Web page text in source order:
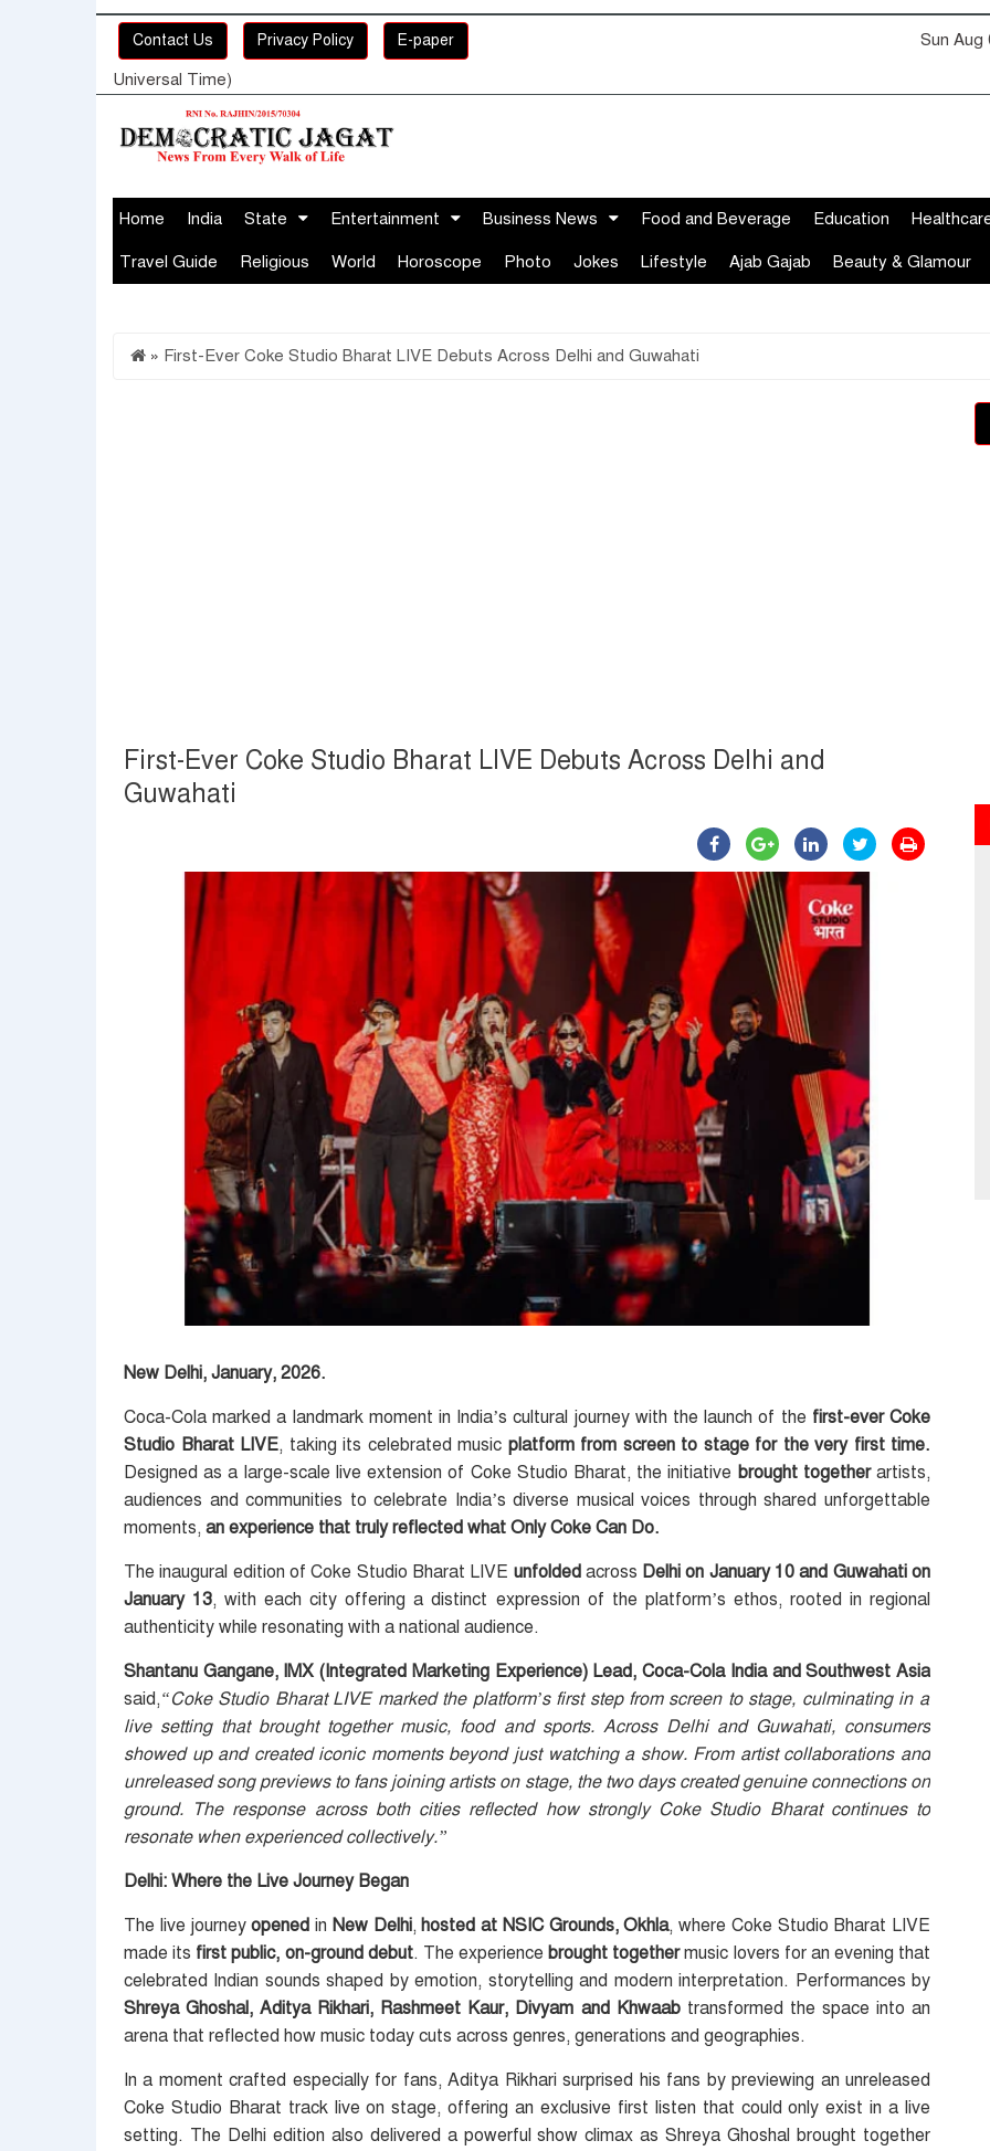
Contact Us Privacy Policy E-paper Sun Aug
Universal Time)
Home India State Entertainment Business News Food and Beverage Education
Travel Guide Religious World Horoscope Photo Jokes Lifestyle Ajab Gajab Beauty & Glamour
» First-Ever Coke Studio Bharat LIVE Debuts Across Delhi and Guwahati
First-Ever Coke Studio Bharat LIVE Debuts Across Delhi and
Guwahati
New Delhi, January, 2026.
Coca-Cola marked a landmark moment in India’s cultural journey with the launch of the first-ever Coke
Studio Bharat LIVE, taking its celebrated music platform from screen to stage for the very first time.
Designed as a large-scale live extension of Coke Studio Bharat, the initiative brought togetherartists,
audiences and communities to celebrate India’s diverse musical voices through shared unforgettable
moments, an experience that truly reflected what Only Coke Can Do.
The inaugural edition of Coke Studio Bharat LIVE unfoldedacross Delhi on January 10 and Guwahati on
January 13, with each city offering a distinct expression of the platform’s ethos, rooted in regional
authenticity while resonating with a national audience.
Shantanu Gangane, IMX (Integrated Marketing Experience) Lead, Coca-Cola India and Southwest Asia
said,“Coke Studio Bharat LIVE marked the platform’s first step from screen to stage, culminating in a
live setting that brought together music, food and sports. Across Delhi and Guwahati, consumers
showed up and created iconic moments beyond just watching a show. From artist collaborations and
unreleased song previews to fans joining artists on stage, the two days created genuine connections on
ground. The response across both cities reflected how strongly Coke Studio Bharat continues to
resonate when experienced collectively.”
Delhi: Where the Live Journey Began
The live journeyopened in New Delhi,hosted at NSIC Grounds, Okhla, where Coke Studio Bharat LIVE
made its first public, on-ground debut. The experiencebrought togethermusic lovers for an evening that
celebrated Indian sounds shaped by emotion, storytelling and modern interpretation. Performances by
Shreya Ghoshal, Aditya Rikhari, Rashmeet Kaur, Divyam and Khwaabtransformed the space into an
arena that reflected how music today cuts across genres, generations and geographies.
In a moment crafted especially for fans, Aditya Rikhari surprised his fans by previewing an unreleased
Coke Studio Bharat track live on stage, offering an exclusive first listen that could only exist in a live
setting. The Delhi edition also delivered a powerful show climax as Shreya Ghoshal brought together